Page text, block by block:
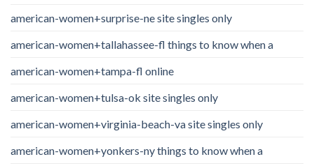
american-women+surprise-ne site singles only
american-women+tallahassee-fl things to know when a
american-women+tampa-fl online
american-women+tulsa-ok site singles only
american-women+virginia-beach-va site singles only
american-women+yonkers-ny things to know when a